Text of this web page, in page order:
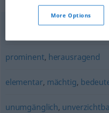
prominent, herausragend
elementar, mächtig,
unumgänglich,
More Options